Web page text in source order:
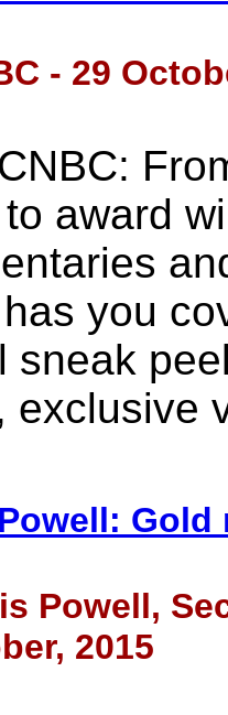
- 29
award
you
sneak
exclusive
Powell,
2015